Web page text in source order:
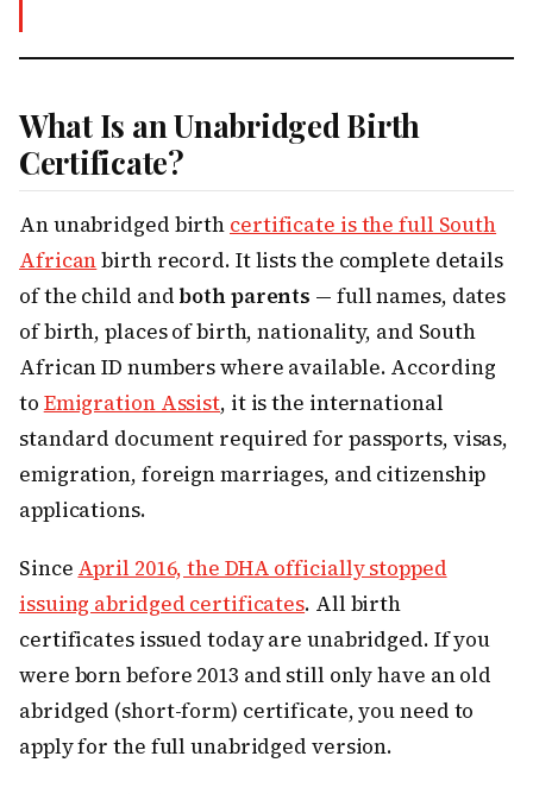
What Is an Unabridged Birth
Certificate?
An unabridged birth certificate is the full South
Africanbirth record. It lists the complete details
of the child and both parents — full names, dates
of birth, places of birth, nationality, and South
African ID numbers where available. According
to Emigration Assist, it is the international
standard document required for passports, visas,
emigration, foreign marriages, and citizenship
applications.
Since April 2016, the DHA officially stopped
issuing abridged certificates. All birth
certificates issued today are unabridged. If you
were born before 2013 and still only have an old
abridged (short-form) certificate, you need to
apply for the full unabridged version.